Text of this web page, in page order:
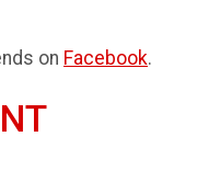
on Facebook.